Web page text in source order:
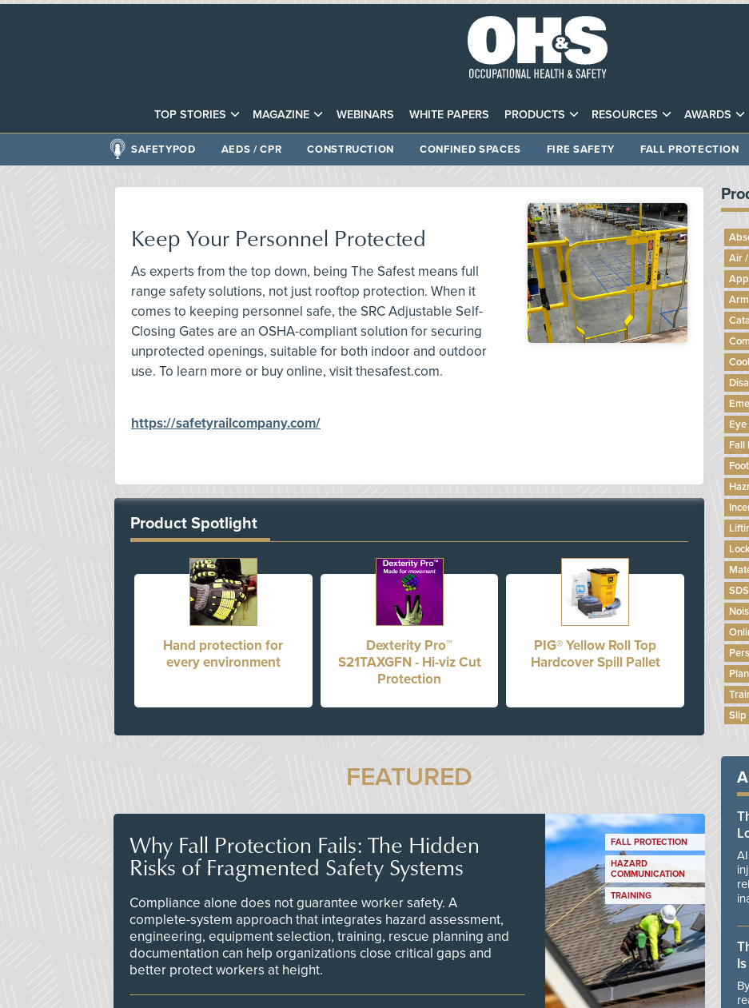
TOP STORIES MAGAZINE WEBINARS WHITE PAPERS PRODUCTS RESOURCES AWARDS
SAFETYPOD AEDS / CPR CONSTRUCTION CONFINED SPACES FIRE SAFETY FALL PROTECTION
Keep Your Personnel Protected
As experts from the top down, being The Safest means full
range safety solutions, not just rooftop protection. When it
comes to keeping personnel safe, the SRC Adjustable Self-
Closing Gates are an OSHA-compliant solution for securing
unprotected openings, suitable for both indoor and outdoor
use. To learn more or buy online, visit thesafest.com.
https://safetyrailcompany.com/
Product Spotlight
Hand protection for
every environment
Dexterity Pro™
S21TAXGFN - Hi-viz Cut
Protection
PIG® Yellow Roll Top
Hardcover Spill Pallet
FEATURED
Why Fall Protection Fails: The Hidden
Risks of Fragmented Safety Systems
Compliance alone does not guarantee worker safety. A
complete-system approach that integrates hazard assessment,
engineering, equipment selection, training, rescue planning and
documentation can help organizations close critical gaps and
better protect workers at height.
FALL PROTECTION
HAZARD
COMMUNICATION
TRAINING
Air
Fall
Slip